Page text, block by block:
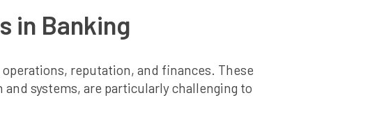
in Banking
reputation, and finances. These
systems, are particularly challenging to